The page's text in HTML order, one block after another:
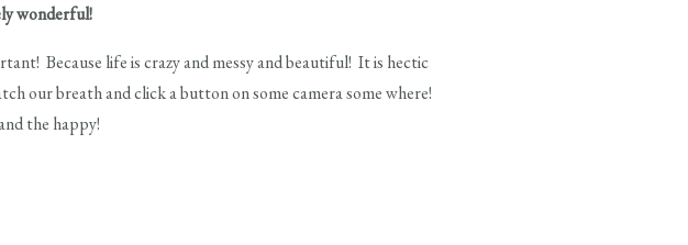
wonderful!
Because life is crazy and messy and beautiful! It is hectic
our breath and click a button on some camera some where!
the happy!